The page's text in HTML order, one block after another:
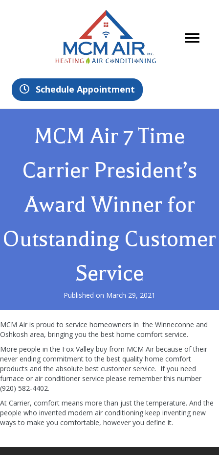
Schedule Appointment
MCM Air 7 Time
Carrier President’s
Award Winner for
Outstanding Customer
Service
Published on March 29, 2021
MCM Air is proud to service homeowners in the Winneconne and
Oshkosh area, bringing you the best home comfort service.
More people in the Fox Valley buy from MCM Air because of their
never ending commitment to the best quality home comfort
products and the absolute best customer service. If you need
furnace or air conditioner service please remember this number
(920) 582-4402.
At Carrier, comfort means more than just the temperature. And the
people who invented modern air conditioning keep inventing new
ways to make you comfortable, however you define it.